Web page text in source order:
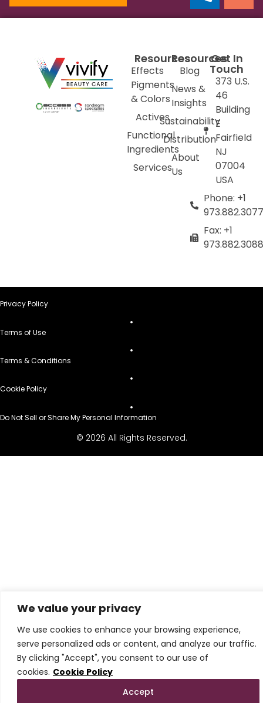
We value your privacy
We use cookies to enhance your browsing experience,
serve personalized ads or content, and analyze our traffic.
By clicking "Accept", you consent to our use of
cookies. Cookie Policy
Accept
Resources
Effects
Pigments
& Colors
Actives
Functional
Ingredients
Services
Resources
Blog
News &
Insights
Sustainability
Distribution
About
Us
Get In
Touch
373 U.S.
46
Building
E
Fairfield
NJ
07004
USA
Phone: +1
973.882.3077
Fax: +1
973.882.3088
Privacy Policy
Terms of Use
Terms & Conditions
Cookie Policy
Do Not Sell or Share My Personal Information
© 2026 All Rights Reserved.